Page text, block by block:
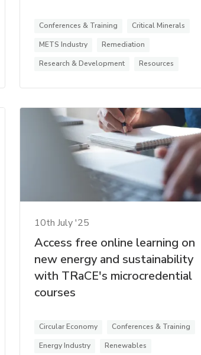
Conferences & Training
Critical Minerals
METS Industry
Remediation
Research & Development
Resources
10th July '25
Access free online learning on
new energy and sustainability
with TRaCE's microcredential
courses
Circular Economy
Conferences & Training
Energy Industry
Renewables